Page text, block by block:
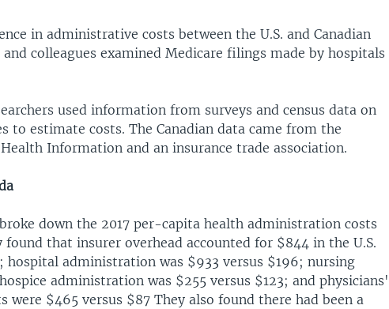
in administrative costs between the U.S. and Canadian
colleagues examined Medicare filings made by hospitals
used information from surveys and census data on
to estimate costs. The Canadian data came from the
Information and an insurance trade association.
down the 2017 per-capita health administration costs
that insurer overhead accounted for $844 in the U.S.
hospital administration was $933 versus $196; nursing
administration was $255 versus $123; and physicians'
were $465 versus $87 They also found there had been a